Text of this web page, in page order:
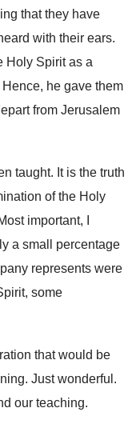
thatthey have
with their ears.
Holy Spirit as a
Hence, he gave them
from Jerusalem
taught. It is the truth
of the Holy
important, I
a small percentage
represents were
some
that would be
. Just wonderful .
our teaching.